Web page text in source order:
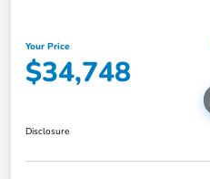
Your Price
$34,748
Disclosure